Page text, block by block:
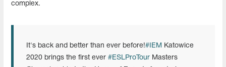
complex.
It's back and better than ever before!#IEM
Katowice
2020 brings the first ever #ESLProTour Masters